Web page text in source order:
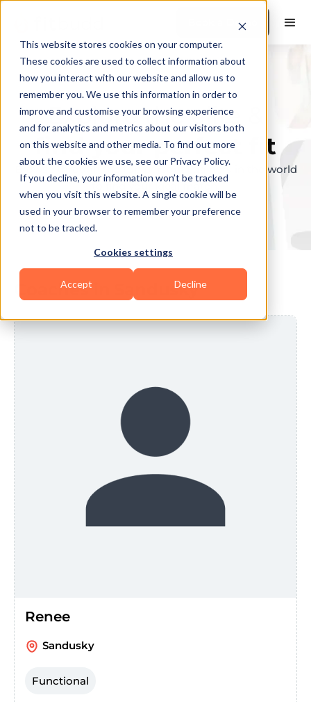
This website stores cookies on your computer.
These cookies are used to collect information about
how you interact with our website and allow us to
remember you. We use this information in order to
improve and customise your browsing experience
and for analytics and metrics about our visitors both
on this website and other media. To find out more
about the cookies we use, see our Privacy Policy.
If you decline, your information won’t be tracked
when you visit this website. A single cookie will be
used in your browser to remember your preference
not to be tracked.
Cookies settings
Accept Decline
Book a Demo
Explore the elite &
find your perfect fit
Browse through the top personal trainers in the world
to find your ideal match.
Coaches in Sandusky
Renee
Sandusky
Functional